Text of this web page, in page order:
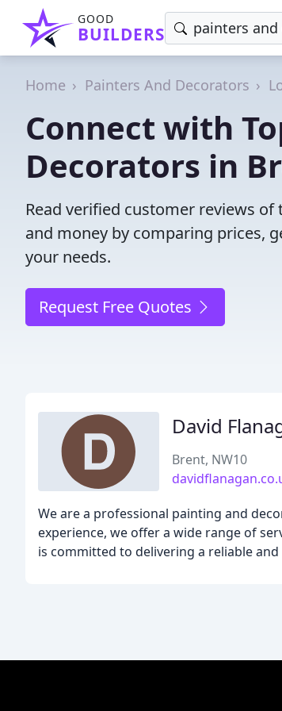
GOOD
BUILDERS
Home Painters And Decorators
Connect with
Decorators in
Read verified customer reviews
and money by comparing prices,
your needs.
Request Free Quotes
David
Brent, NW10
We are a professional painting and
experience, we offer a wide range of
is committed to delivering a reliable